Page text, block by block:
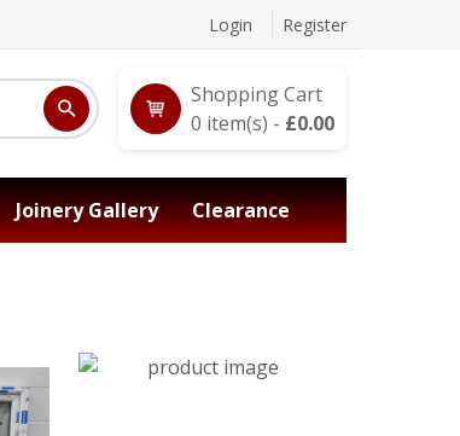
Login Register
Shopping Cart
0 item(s) - £0.00
Joinery Gallery Clearance